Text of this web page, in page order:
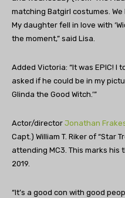
matching Batgirl costumes.
My daughter fell in love with
the moment,” said Lisa.
Added Victoria: “It was EPIC! I
asked if he could be in my
Glinda the Good Witch.’”
Actor/director Jonathan
Capt.) William T. Riker of “Star
attending MC3. This marks his
2019.
“It’s a good con with good